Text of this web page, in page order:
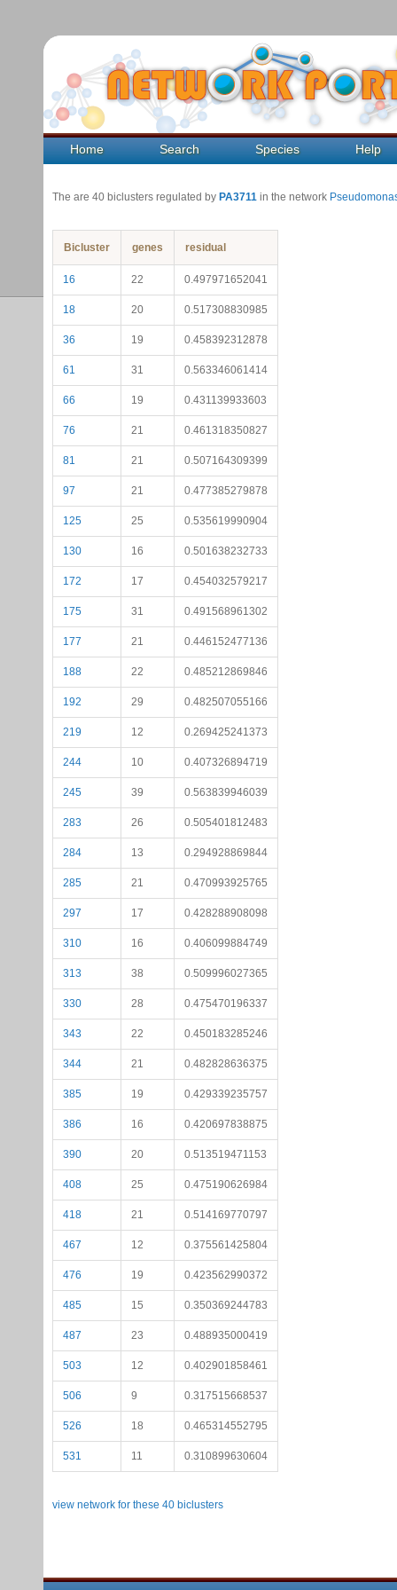
Home Search Species Help
The are 40 biclusters regulated by PA3711 in the network
Bicluster genes residual
16 22 0.497971652041
18 20 0.517308830985
36 19 0.458392312878
61 31 0.563346061414
66 19 0.431139933603
76 21 0.461318350827
81 21 0.507164309399
97 21 0.477385279878
125 25 0.535619990904
130 16 0.501638232733
172 17 0.454032579217
175 31 0.491568961302
177 21 0.446152477136
188 22 0.485212869846
192 29 0.482507055166
219 12 0.269425241373
244 10 0.407326894719
245 39 0.563839946039
283 26 0.505401812483
284 13 0.294928869844
285 21 0.470993925765
297 17 0.428288908098
310 16 0.406099884749
313 38 0.509996027365
330 28 0.475470196337
343 22 0.450183285246
344 21 0.482828636375
385 19 0.429339235757
386 16 0.420697838875
390 20 0.513519471153
408 25 0.475190626984
418 21 0.514169770797
467 12 0.375561425804
476 19 0.423562990372
485 15 0.350369244783
487 23 0.488935000419
503 12 0.402901858461
506 9 0.317515668537
526 18 0.465314552795
531 11 0.310899630604
view network for these 40 biclusters